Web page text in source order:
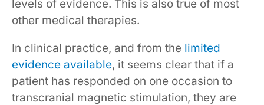
levels of evidence. This is also true of most
other medical therapies.
In clinical practice, and from the limited
evidence available, it seems clear that if a
patient has responded on one occasion to
transcranial magnetic stimulation, they are